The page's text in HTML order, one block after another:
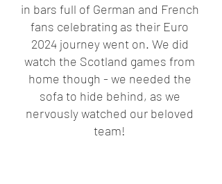
in bars full of German and French
fans celebrating as their Euro
2024 journey went on. We did
watch the Scotland games from
home though - we needed the
sofa to hide behind, as we
nervously watched our beloved
team!